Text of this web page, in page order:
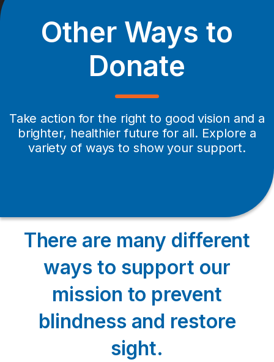
Other Ways to
Donate
Take action for the right to good vision and a
brighter, healthier future for all. Explore a
variety of ways to show your support.
There are many different
ways to support our
mission to prevent
blindness and restore
sight.